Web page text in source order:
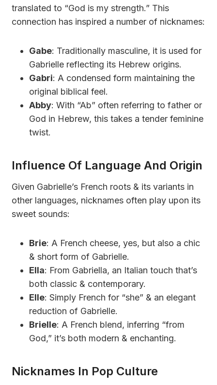
translated to “God is my strength.” This
connection has inspired a number of nicknames:
Gabe: Traditionally masculine, it is used for
Gabrielle reflecting its Hebrew origins.
Gabri: A condensed form maintaining the
original biblical feel.
Abby: With “Ab” often referring to father or
God in Hebrew, this takes a tender feminine
twist.
Influence Of Language And Origin
Given Gabrielle’s French roots & its variants in
other languages, nicknames often play upon its
sweet sounds:
Brie: A French cheese, yes, but also a chic
& short form of Gabrielle.
Ella: From Gabriella, an Italian touch that’s
both classic & contemporary.
Elle: Simply French for “she” & an elegant
reduction of Gabrielle.
Brielle: A French blend, inferring “from
God,” it’s both modern & enchanting.
Nicknames In Pop Culture